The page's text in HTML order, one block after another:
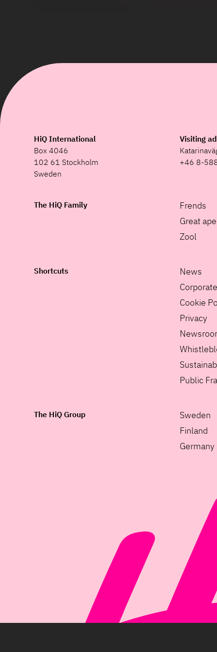
HiQ International
Box 4046
102 61 Stockholm
Sweden
Visiting
+46 8-
The HiQ Family
Frends
Great
Zool
Shortcuts
News
Cookie
Privacy
Public
The HiQ Group
Sweden
Finland
Germany